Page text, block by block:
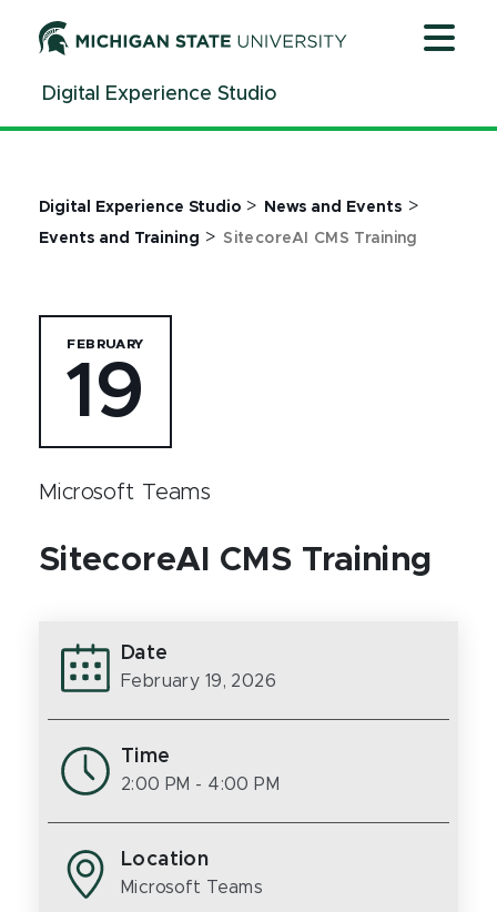
ContentDigital Experience Studio
Digital Experience Studio > News and Events >
Events and Training > SitecoreAI CMS Training
FEBRUARY
19
Microsoft Teams
SitecoreAI CMS Training
Date
February 19, 2026
Time
2:00 PM - 4:00 PM
Location
Microsoft Teams